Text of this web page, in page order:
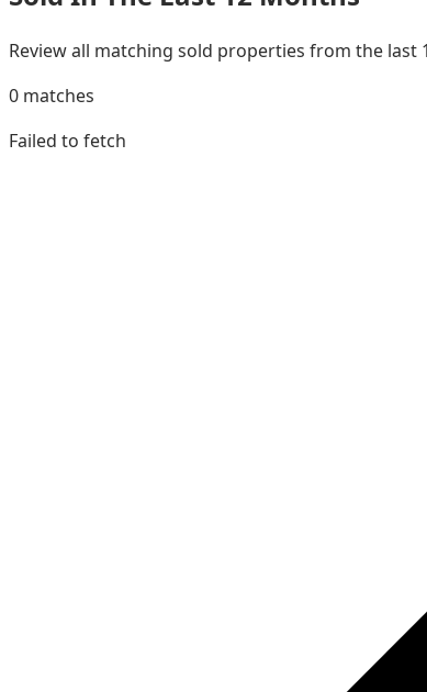
Review all matching sold properties from the
0 matches
Failed to fetch